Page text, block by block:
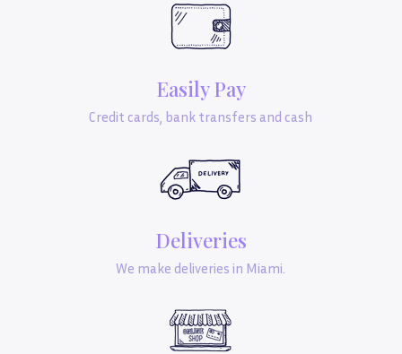
Easily Pay
Credit cards, bank transfers and cash
Deliveries
We make deliveries in Miami.